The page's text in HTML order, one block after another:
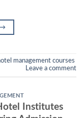
→
management courses
Leave a comment
Institutes